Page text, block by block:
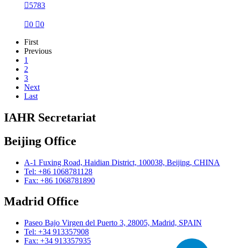
5783
0 0
First
Previous
1
2
3
Next
Last
IAHR Secretariat
Beijing Office
A-1 Fuxing Road, Haidian District, 100038, Beijing, CHINA
Tel: +86 1068781128
Fax: +86 1068781890
Madrid Office
Paseo Bajo Virgen del Puerto 3, 28005, Madrid, SPAIN
Tel: +34 913357908
Fax: +34 913357935